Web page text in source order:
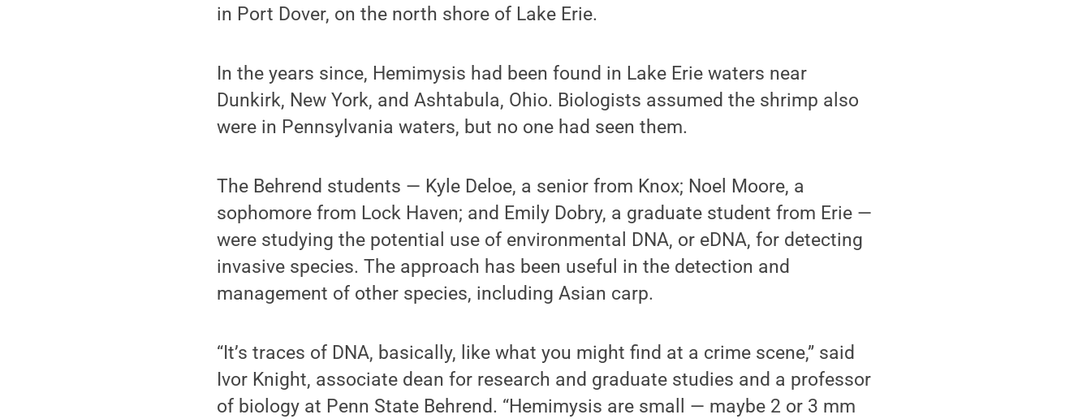
in Port Dover, on the north shore of Lake Erie.
In the years since, Hemimysis had been found in Lake Erie waters near
Dunkirk, New York, and Ashtabula, Ohio. Biologists assumed the shrimp also
were in Pennsylvania waters, but no one had seen them.
The Behrend students — Kyle Deloe, a senior from Knox; Noel Moore, a
sophomore from Lock Haven; and Emily Dobry, a graduate student from Erie —
were studying the potential use of environmental DNA, or eDNA, for detecting
invasive species. The approach has been useful in the detection and
management of other species, including Asian carp.
“It’s traces of DNA, basically, like what you might find at a crime scene,” said
Ivor Knight, associate dean for research and graduate studies and a professor
of biology at Penn State Behrend. “Hemimysis are small — maybe 2 or 3 mm